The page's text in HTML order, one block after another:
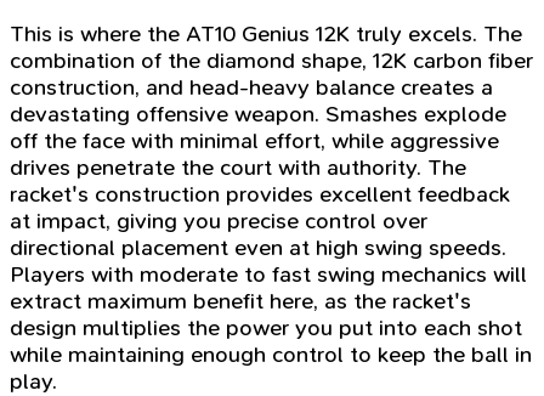
This is where the AT10 Genius 12K truly excels. The
combination of the diamond shape, 12K carbon fiber
construction, and head-heavy balance creates a
devastating offensive weapon. Smashes explode
off the face with minimal effort, while aggressive
drives penetrate the court with authority. The
racket's construction provides excellent feedback
at impact, giving you precise control over
directional placement even at high swing speeds.
Players with moderate to fast swing mechanics will
extract maximum benefit here, as the racket's
design multiplies the power you put into each shot
while maintaining enough control to keep the ball in
play.